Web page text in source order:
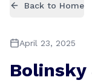
Back to Home
April 23, 2025
Bolinsky